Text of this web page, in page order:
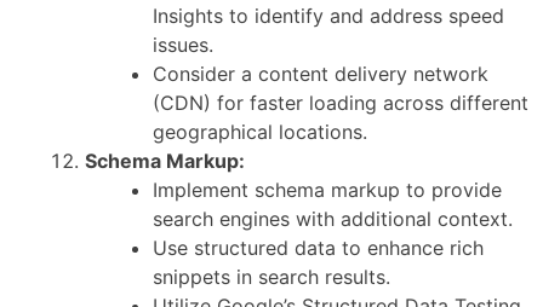
Insights to identify and address speed
issues.
Consider a content delivery network
(CDN) for faster loading across different
geographical locations.
Schema Markup:
Implement schema markup to provide
search engines with additional context.
Use structured data to enhance rich
snippets in search results.